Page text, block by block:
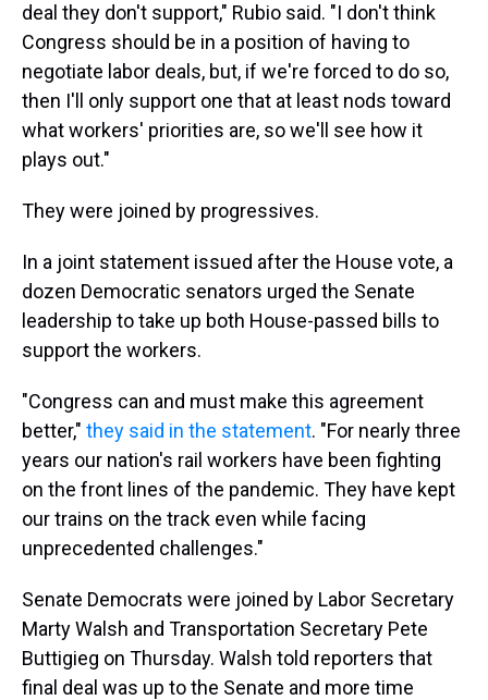
deal they don't support," Rubio said. "I don't think
Congress should be in a position of having to
negotiate labor deals, but, if we're forced to do so,
then I'll only support one that at least nods toward
what workers' priorities are, so we'll see how it
plays out."
They were joined by progressives.
In a joint statement issued after the House vote, a
dozen Democratic senators urged the Senate
leadership to take up both House-passed bills to
support the workers.
"Congress can and must make this agreement
better," they said in the statement. "For nearly three
years our nation's rail workers have been fighting
on the front lines of the pandemic. They have kept
our trains on the track even while facing
unprecedented challenges."
Senate Democrats were joined by Labor Secretary
Marty Walsh and Transportation Secretary Pete
Buttigieg on Thursday. Walsh told reporters that
final deal was up to the Senate and more time